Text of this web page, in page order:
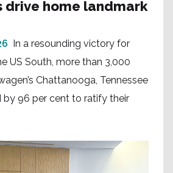
drive home landmark
In a resounding victory for
US South, more than 3,000
Chattanooga, Tennessee
96 per cent to ratify their